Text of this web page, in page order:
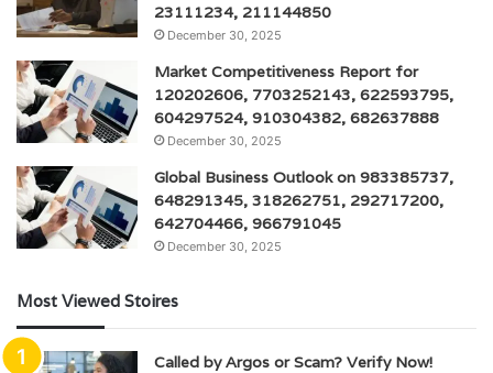
23111234, 211144850
December 30, 2025
Market Competitiveness Report for
120202606, 7703252143, 622593795,
604297524, 910304382, 682637888
December 30, 2025
Global Business Outlook on 983385737,
648291345, 318262751, 292717200,
642704466, 966791045
December 30, 2025
Most Viewed Stoires
Called by Argos or Scam? Verify Now!